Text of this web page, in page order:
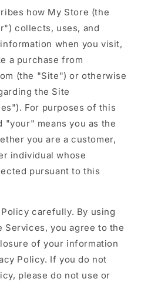
how My Store (the
collects, uses, and
when you visit,
a purchase from
(the "Site") or otherwise
the Site
For purposes of this
"your" means you as the
you are a customer,
individual whose
pursuant to this
carefully. By using
Services, you agree to the
of your information
Policy. If you do not
please do not use or